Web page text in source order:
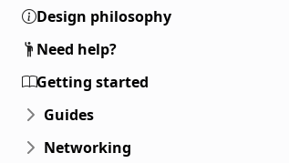
Design philosophy
Need help?
Getting started
Guides
Networking